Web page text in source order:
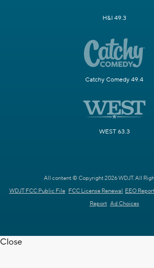
H&I 49.3
Catchy Comedy 49.4
WEST 63.3
All content © Copyright 2026 WDJT. All
WDJT FCC Public File FCC License Renewal EEO
Report Ad Choices
Close